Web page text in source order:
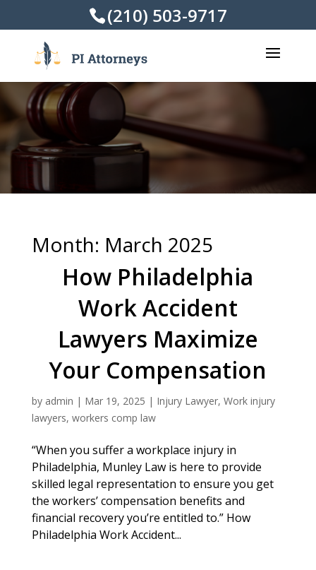
(210) 503-9717
Month: March 2025
How Philadelphia
Work Accident
Lawyers Maximize
Your Compensation
by admin | Mar 19, 2025 | Injury Lawyer, Work injury
lawyers, workers comp law
“When you suffer a workplace injury in
Philadelphia, Munley Law is here to provide
skilled legal representation to ensure you get
the workers’ compensation benefits and
financial recovery you’re entitled to.” How
Philadelphia Work Accident...